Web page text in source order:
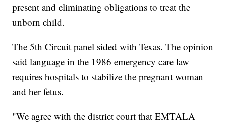
present and eliminating obligations to treat the
unborn child.
The 5th Circuit panel sided with Texas. The opinion
said language in the 1986 emergency care law
requires hospitals to stabilize the pregnant woman
and her fetus.
"We agree with the district court that EMTALA